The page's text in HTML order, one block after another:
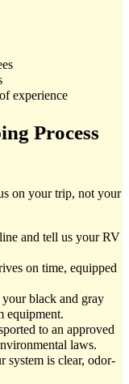
experience
Process
on your trip, not your
and tell us your RV
on time, equipped
black and gray
equipment.
to an approved
laws.
system is clear, odor-